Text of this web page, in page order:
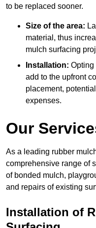
to be replaced sooner.
Size of the area:
material, thus
mulch surfacing
Installation: Opting
add to the upfront
placement,
expenses.
Our
As a leading rubber
comprehensive range of
of bonded mulch,
and repairs of existing
Installation of